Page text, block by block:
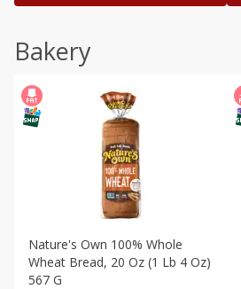
Bakery
Nature's Own 100% Whole
Wheat Bread, 20 Oz (1 Lb 4 Oz)
567 G